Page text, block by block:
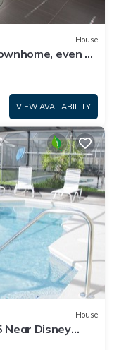
House
even a
VIEW AVAILABILITY
House
Near Disney
Internet